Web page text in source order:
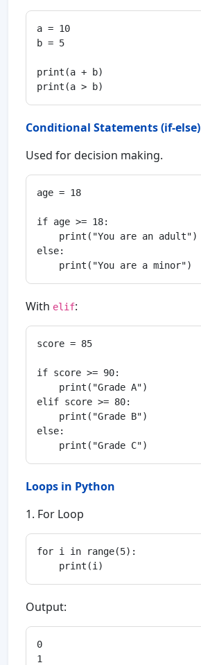
a = 10
b = 5
print(a + b)
Conditional Statements (if-else)
Used for decision making.
age = 18
if age >= 18:
    print("You are an adult")
else:
With elif:
score = 85
if score >= 90:
    print("Grade A")
elif score >= 80:
    print("Grade B")
else:
Loops in Python
1. For Loop
for i in range(5):
Output:
0
1